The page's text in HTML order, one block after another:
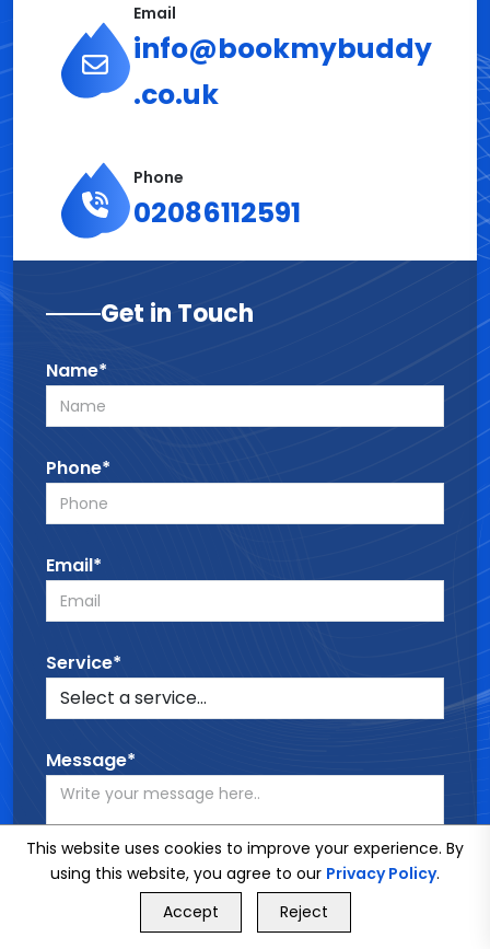
Email
info@bookmybuddy
.co.uk
Phone
02086112591
Get in Touch
Name*
Phone*
Email*
Service*
Message*
GET FREE QUOTE
This website uses cookies to improve your experience. By
using this website, you agree to our Privacy Policy.
Accept
Reject